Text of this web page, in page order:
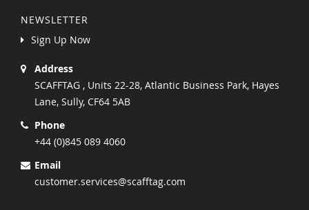
NEWSLETTER
Sign Up Now
Address
SCAFFTAG , Units 22-28, Atlantic Business Park, Hayes
Lane, Sully, CF64 5AB
Phone
+44 (0)845 089 4060
Email
customer.services@scafftag.com